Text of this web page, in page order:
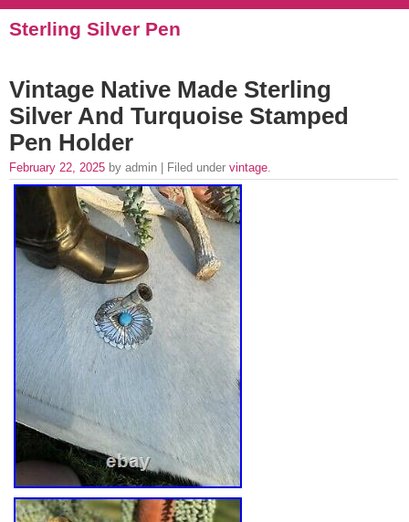
Sterling Silver Pen
Vintage Native Made Sterling
Silver And Turquoise Stamped
Pen Holder
February 22, 2025 by admin | Filed under vintage.